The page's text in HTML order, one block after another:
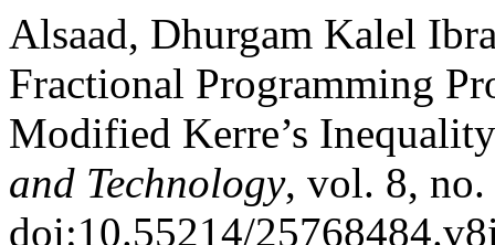
Alsaad, Dhurgam Kalel
Fractional Programming
Modified Kerre’s
and Technology, vol. 8, no.
doi:10.55214/